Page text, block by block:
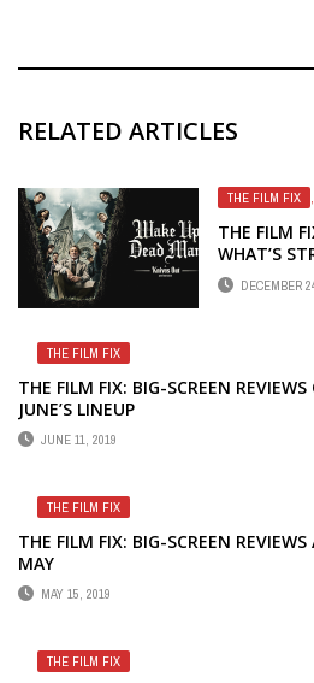
RELATED ARTICLES
THE FILM FIX ,
THE FILM
WHAT’S
DECEMBER
THE FILM FIX
THE FILM FIX: BIG-SCREEN
JUNE’S LINEUP
JUNE 11, 2019
THE FILM FIX
THE FILM FIX: BIG-SCREEN
MAY
MAY 15, 2019
THE FILM FIX